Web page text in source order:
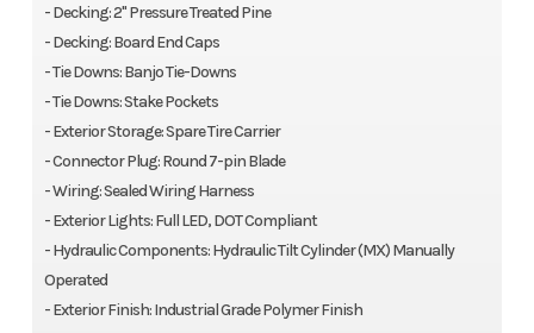
- Decking: 2" Pressure Treated Pine
- Decking: Board End Caps
- Tie Downs: Banjo Tie-Downs
- Tie Downs: Stake Pockets
- Exterior Storage: Spare Tire Carrier
- Connector Plug: Round 7-pin Blade
- Wiring: Sealed Wiring Harness
- Exterior Lights: Full LED, DOT Compliant
- Hydraulic Components: Hydraulic Tilt Cylinder (MX) Manually
Operated
- Exterior Finish: Industrial Grade Polymer Finish